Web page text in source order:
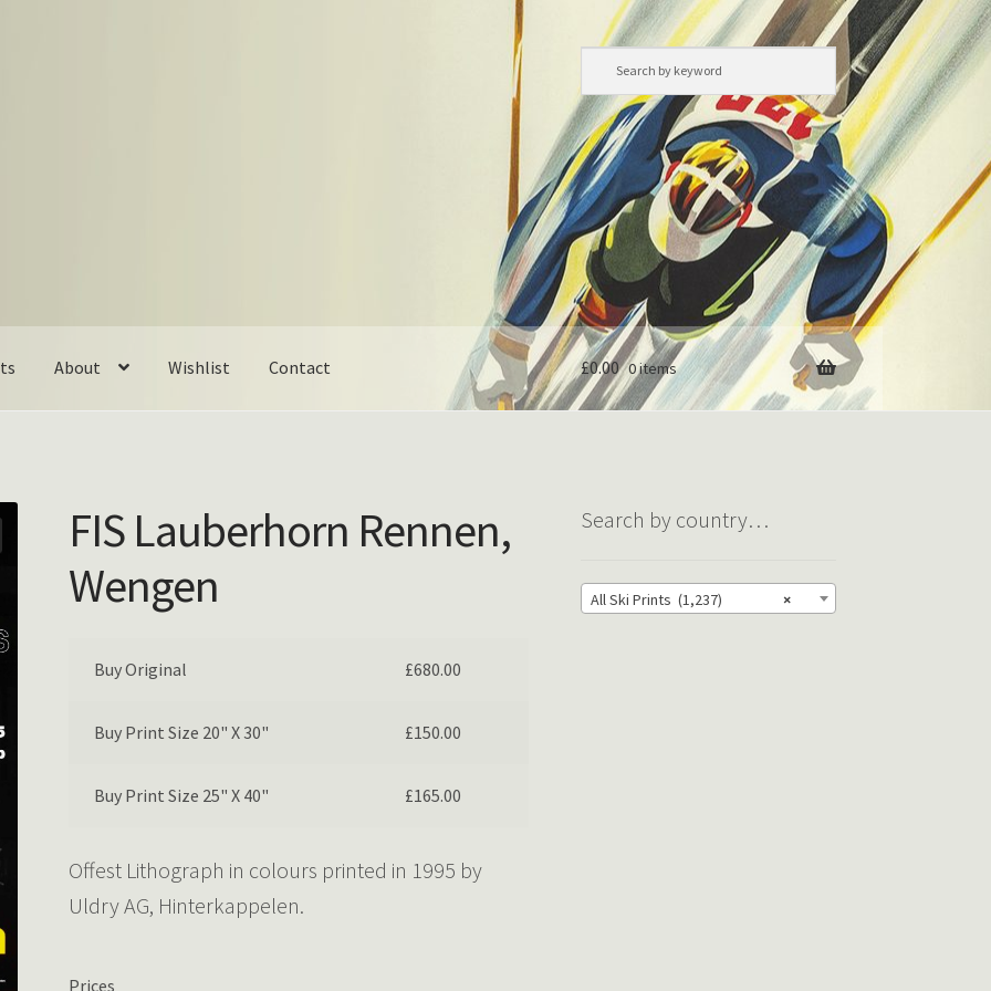
About Wishlist Contact £0.00 0 items
FIS Lauberhorn Rennen,
Wengen
Buy Original £680.00
Buy Print Size 20" X 30" £150.00
Buy Print Size 25" X 40" £165.00
Offest Lithograph in colours printed in 1995 by
Uldry AG, Hinterkappelen.
Prices
Search by country…
×
All Ski Prints (1,237)